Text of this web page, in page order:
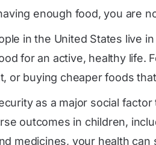
enough food, you are
in the United States live
for an active, healthy
or buying cheaper foods
as a major social
outcomes in children,
medicines, your health can